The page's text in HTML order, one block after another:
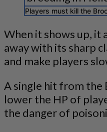
Players must kill the
When it shows up, it
away with its sharp
and make players
A single hit from the
lower the HP of
the danger of